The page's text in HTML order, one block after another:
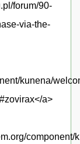
forum/90-
via-the-
kunena/
a>
component/